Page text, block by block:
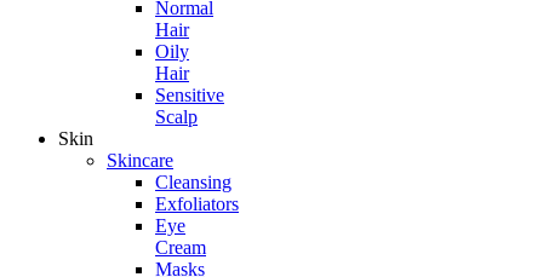
Normal
Hair
Oily
Hair
Sensitive
Scalp
Skin
Skincare
Cleansing
Exfoliators
Eye
Cream
Masks